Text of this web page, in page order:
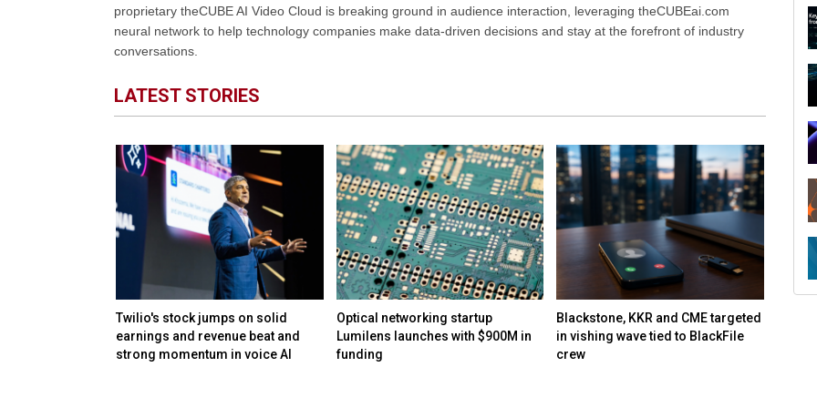
proprietary theCUBE AI Video Cloud is breaking ground in audience interaction, leveraging theCUBEai.com
neural network to help technology companies make data-driven decisions and stay at the forefront of industry
conversations.
LATEST STORIES
Twilio's stock jumps on solid
earnings and revenue beat and
strong momentum in voice AI
Optical networking startup
Lumilens launches with $900M in
funding
Blackstone, KKR and CME targeted
in vishing wave tied to BlackFile
crew